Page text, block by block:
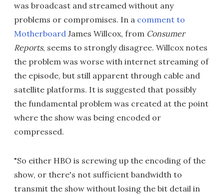
was broadcast and streamed without any
problems or compromises. In a comment to
Motherboard James Willcox, from Consumer
Reports, seems to strongly disagree. Willcox notes
the problem was worse with internet streaming of
the episode, but still apparent through cable and
satellite platforms. It is suggested that possibly
the fundamental problem was created at the point
where the show was being encoded or
compressed.
"So either HBO is screwing up the encoding of the
show, or there's not sufficient bandwidth to
transmit the show without losing the bit detail in